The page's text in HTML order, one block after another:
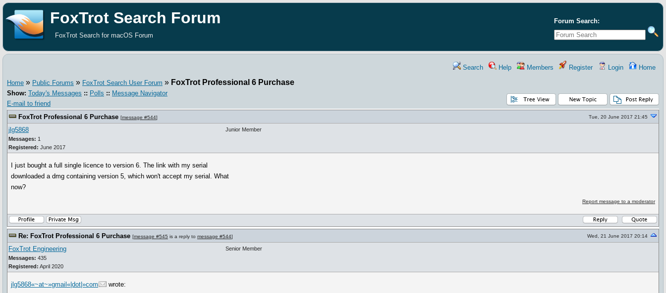
Forum Search:
FoxTrot Search Forum
FoxTrot Search for macOS Forum
Search Help Members Register Login Home
Home » Public Forums » FoxTrot Search User Forum » FoxTrot Professional 6 Purchase
Show: Today's Messages :: Polls :: Message Navigator
E-mail to friend
FoxTrot Professional 6 Purchase [message #544] Tue, 20 June 2017 21:45
jlg5868
Messages: 1
Registered: June 2017
Junior Member
I just bought a full single licence to version 6. The link with my serial
downloaded a dmg containing version 5, which won't accept my serial. What
now?
Report message to a moderator
Re: FoxTrot Professional 6 Purchase [message #545 is a reply to message #544] Wed, 21 June 2017 20:14
FoxTrot Engineering
Messages: 435
Registered: April 2020
Senior Member
jlg5868«~at~»gmail«|dot|»com wrote: